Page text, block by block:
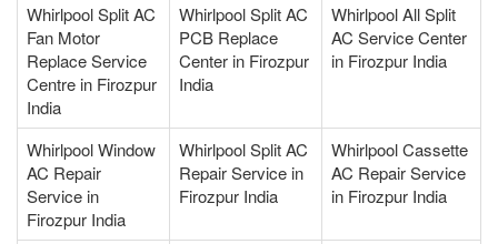
Whirlpool Split AC
Fan Motor
Replace Service
Centre in Firozpur
India
Whirlpool Split AC
PCB Replace
Center in Firozpur
India
Whirlpool All Split
AC Service Center
in Firozpur India
Whirlpool Window
AC Repair
Service in
Firozpur India
Whirlpool Split AC
Repair Service in
Firozpur India
Whirlpool Cassette
AC Repair Service
in Firozpur India